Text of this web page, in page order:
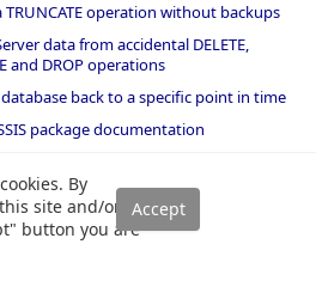
By
site and/or
button you are
operation without backups
data from accidental DELETE,
and DROP operations
back to a specific point in time
package documentation
database backup to an older version
of SQL Server
and best practices